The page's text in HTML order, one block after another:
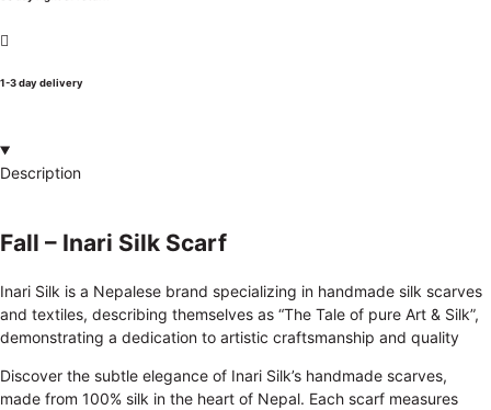
1-3 day delivery
Description
Fall – Inari Silk Scarf
Inari Silk is a Nepalese brand specializing in handmade silk scarves
and textiles, describing themselves as “The Tale of pure Art & Silk”,
demonstrating a dedication to artistic craftsmanship and quality
Discover the subtle elegance of Inari Silk’s handmade scarves,
made from 100% silk in the heart of Nepal. Each scarf measures